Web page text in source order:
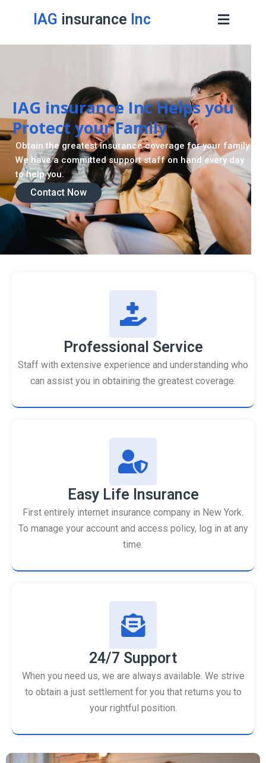
IAG insurance Inc
IAG insurance Inc Helps you
Protect your Family
Contact Now
Obtain the greatest insurance coverage for your family.
We have a committed support staff on hand every day
to help you.
Professional Service
Staff with extensive experience and understanding who
can assist you in obtaining the greatest coverage.
Easy Life Insurance
First entirely internet insurance company in New York.
To manage your account and access policy, log in at any
time.
24/7 Support
When you need us, we are always available. We strive
to obtain a just settlement for you that returns you to
your rightful position.